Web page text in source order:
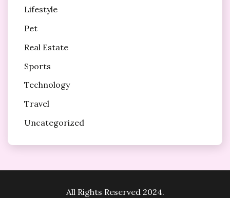
Lifestyle
Pet
Real Estate
Sports
Technology
Travel
Uncategorized
All Rights Reserved 2024.